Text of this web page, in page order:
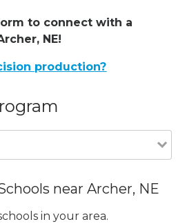
to connect with a
NE!
production?
near Archer, NE
in your area.